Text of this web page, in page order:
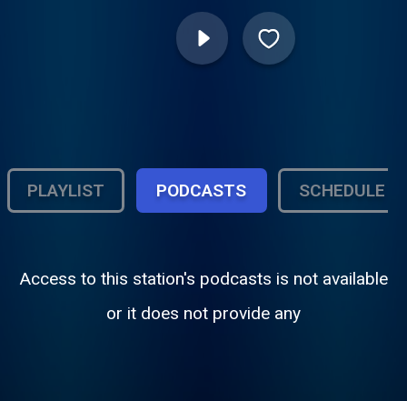
PLAYLIST PODCASTS SCHEDULE
Access to this station's podcasts is not available
or it does not provide any